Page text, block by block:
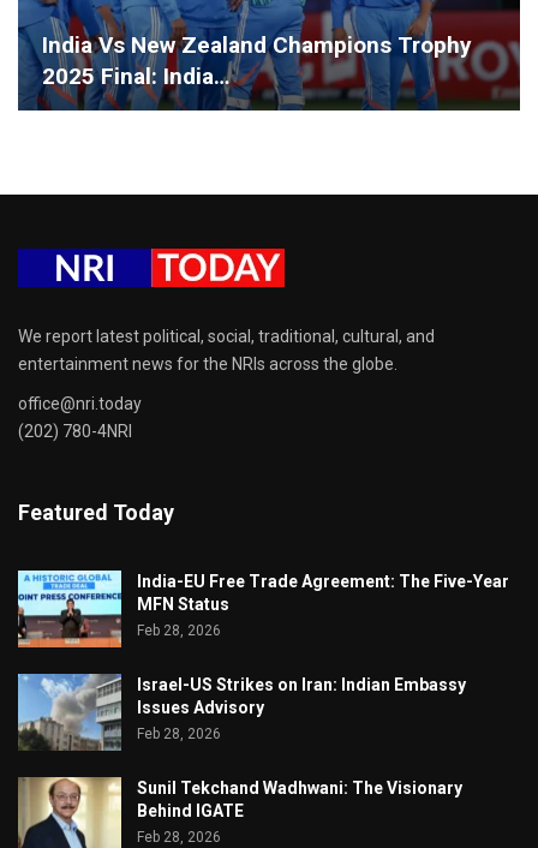
India Vs New Zealand Champions Trophy
2025 Final: India…
We report latest political, social, traditional, cultural, and
entertainment news for the NRIs across the globe.
office@nri.today
(202) 780-4NRI
Featured Today
India-EU Free Trade Agreement: The Five-Year
MFN Status
Feb 28, 2026
Israel-US Strikes on Iran: Indian Embassy
Issues Advisory
Feb 28, 2026
Sunil Tekchand Wadhwani: The Visionary
Behind IGATE
Feb 28, 2026